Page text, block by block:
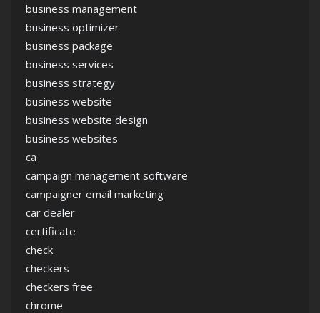
business management
business optimizer
business package
business services
business strategy
business website
business website design
business websites
ca
campaign management software
campaigner email marketing
car dealer
certificate
check
checkers
checkers free
chrome